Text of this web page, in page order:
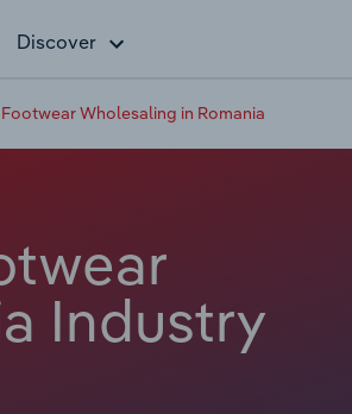
Discover
Wholesaling in Romania
Industry